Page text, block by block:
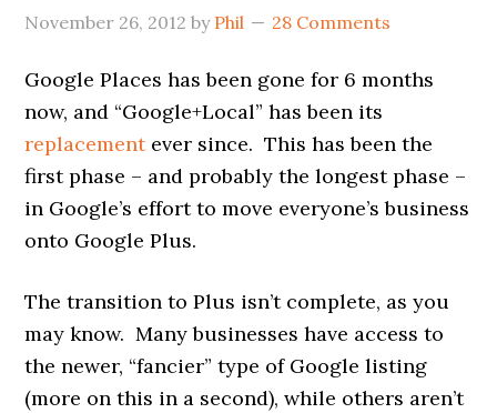
November 26, 2012 by Phil 28 Comments
Google Places has been gone for 6 months
now, and “Google+Local” has been its
replacementever since. This has been the
first phase – and probably the longest phase –
in Google’s effort to move everyone’s business
onto Google Plus.
The transition to Plus isn’t complete, as you
may know. Many businesses have access to
the newer, “fancier” type of Google listing
(more on this in a second), while others aren’t